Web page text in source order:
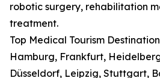
robotic surgery, rehabilitation
treatment.
Top Medical Tourism
Hamburg, Frankfurt,
Düsseldorf, Leipzig, Stuttgart,